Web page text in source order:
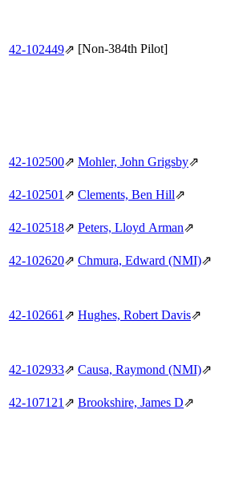
42‑102449⇗ [Non-384th Pilot]
42‑102500⇗ Mohler, John Grigsby⇗
42‑102501⇗ Clements, Ben Hill⇗
42‑102518⇗ Peters, Lloyd Arman⇗
42‑102620⇗ Chmura, Edward (NMI)⇗
42‑102661⇗ Hughes, Robert Davis⇗
42‑102933⇗ Causa, Raymond (NMI)⇗
42‑107121⇗ Brookshire, James D⇗